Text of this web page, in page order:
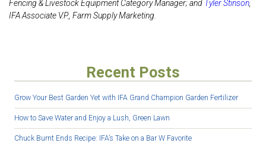
Fencing & Livestock Equipment Category Manager; and Tyler Stinson,
IFAAssociate V.P., Farm Supply Marketing.
Recent Posts
Grow Your Best Garden Yet with IFA Grand Champion Garden Fertilizer
How to Save Water and Enjoy a Lush, Green Lawn
Chuck Burnt Ends Recipe: IFA’s Take on a Bar W Favorite